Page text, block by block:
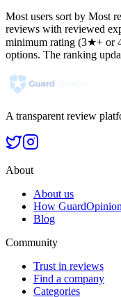
Most users sort by Most
reviews with reviewed
minimum rating (3★+ or
options. The ranking
A transparent review
About
About us
How
Blog
Community
Trust in reviews
Find a company
Categories